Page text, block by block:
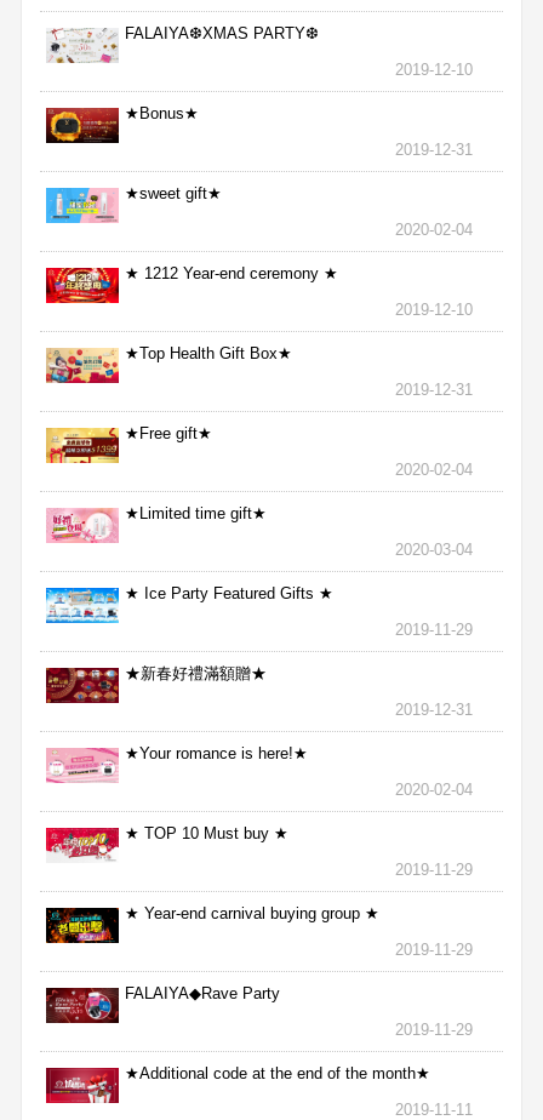
FALAIYA❆XMAS PARTY❆
2019-12-10
★Bonus★
2019-12-31
★sweet gift★
2020-02-04
★ 1212 Year-end ceremony ★
2019-12-10
★Top Health Gift Box★
2019-12-31
★Free gift★
2020-02-04
★Limited time gift★
2020-03-04
★ Ice Party Featured Gifts ★
2019-11-29
★新春好禮滿額贈★
2019-12-31
★Your romance is here!★
2020-02-04
★ TOP 10 Must buy ★
2019-11-29
★ Year-end carnival buying group ★
2019-11-29
FALAIYA◆Rave Party
2019-11-29
★Additional code at the end of the month★
2019-11-11